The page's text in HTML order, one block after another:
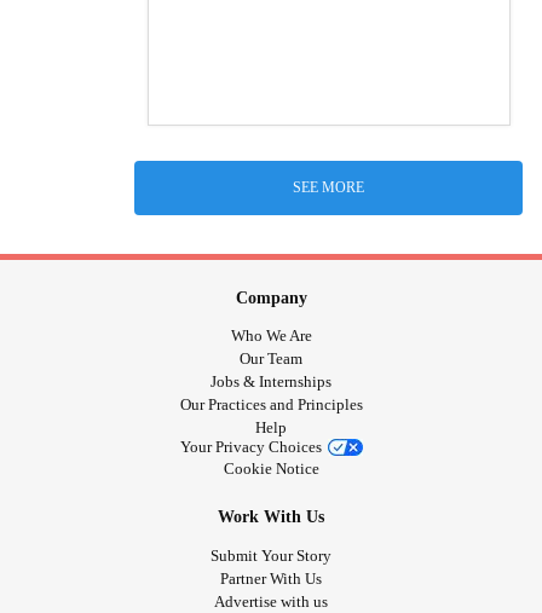
SEE MORE
Company
Who We Are
Our Team
Jobs & Internships
Our Practices and Principles
Help
Your Privacy Choices
Cookie Notice
Work With Us
Submit Your Story
Partner With Us
Advertise with us